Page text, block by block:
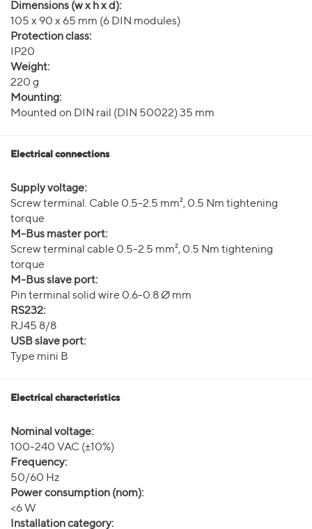
Dimensions (w x h x d):
105 x 90 x 65 mm (6 DIN modules)
Protection class:
IP20
Weight:
220 g
Mounting:
Mounted on DIN rail (DIN 50022) 35 mm
Electrical connections
Supply voltage:
Screw terminal. Cable 0.5-2.5 mm², 0.5 Nm tightening
torque
M-Bus master port:
Screw terminal cable 0.5-2.5 mm², 0.5 Nm tightening
torque
M-Bus slave port:
Pin terminal solid wire 0.6-0.8 Ø mm
RS232:
RJ45 8/8
USB slave port:
Type mini B
Electrical characteristics
Nominal voltage:
100-240 VAC (±10%)
Frequency:
50/60 Hz
Power consumption (nom):
<6 W
Installation category: